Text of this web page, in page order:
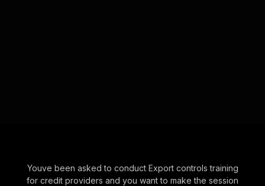
Youve been asked to conduct Export controls training
for credit providers and you want to make the session